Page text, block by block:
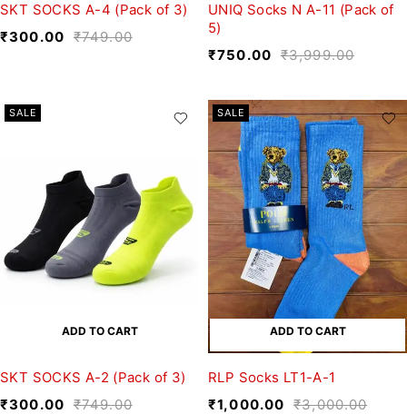
SKT SOCKS A-4 (Pack of 3)
₹749.00
₹300.00
UNIQ Socks N A-11 (Pack of
5)
₹3,999.00
₹750.00
SALE
ADD TO CART
SKT SOCKS A-2 (Pack of 3)
₹749.00
₹300.00
SALE
ADD TO CART
RLP Socks LT1-A-1
₹3,000.00
₹1,000.00